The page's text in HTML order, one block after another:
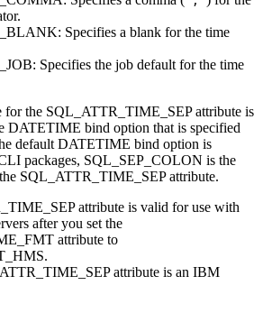
: Specifies a blank for the time
: Specifies the job default for the time
for the SQL_ATTR_TIME_SEP attribute is
DATETIME bind option that is specified
default DATETIME bind option is
packages, SQL_SEP_COLON is the
SQL_ATTR_TIME_SEP attribute.
attribute is valid for use with
after you set the
attribute to
.
attribute is an IBM